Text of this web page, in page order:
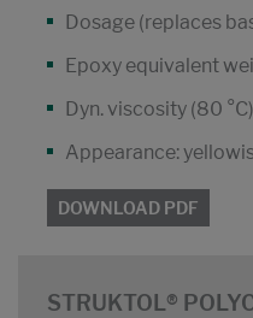
Dosage (replaces
Epoxy equivalent
Dyn. viscosity (80
Appearance:
DOWNLOAD PDF
STRUKTOL®